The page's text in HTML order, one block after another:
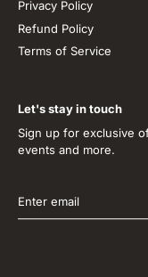
Privacy Policy
Refund Policy
Terms of Service
Let's stay in touch
Sign up for exclusive
events and more.